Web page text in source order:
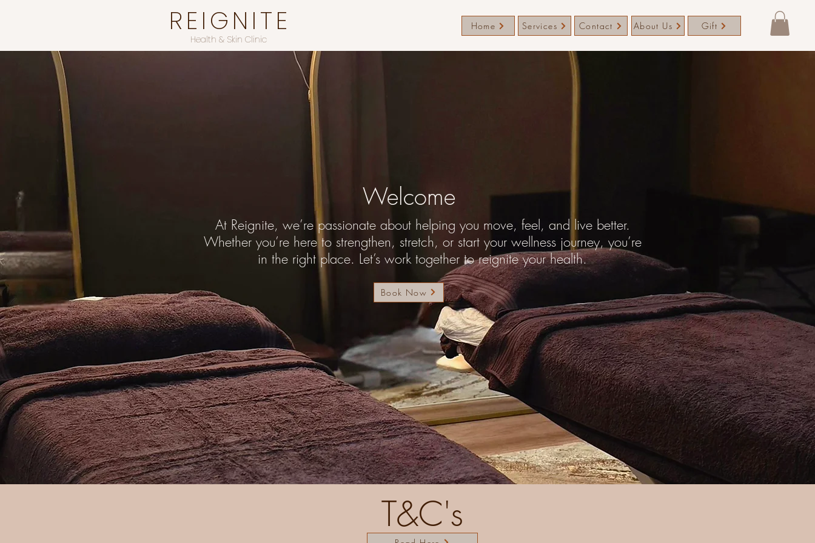
REIGNITE
Health & Skin Clinic
Home Services Contact About Us Gift
Welcome
At Reignite, we’re passionate about helping you move, feel, and live better.
Whether you’re here to strengthen, stretch, or start your wellness journey, you’re
in the right place. Let’s work together to reignite your health.
Book Now
T&C's